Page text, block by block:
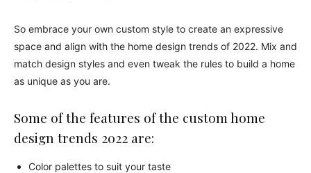
So embrace your own custom style to create an expressive
space and align with the home design trends of 2022. Mix and
match design styles and even tweak the rules to build a home
as unique as you are.
Some of the features of the custom home
design trends 2022 are:
Color palettes to suit your taste